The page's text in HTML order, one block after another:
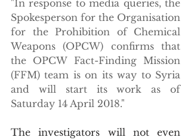
"In response to media queries, the
Spokesperson for the Organisation
for the Prohibition of Chemical
Weapons (OPCW) confirms that
the OPCW Fact-Finding Mission
(FFM) team is on its way to Syria
and will start its work as of
Saturday 14 April 2018."
The investigators will not even